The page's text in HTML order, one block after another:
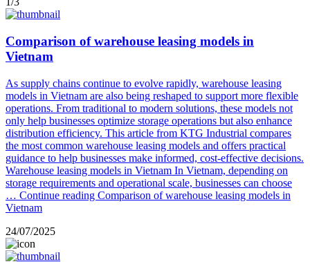
Comparison of warehouse leasing models in
Vietnam
As supply chains continue to evolve rapidly, warehouse leasing
models in Vietnam are also being reshaped to support more flexible
operations. From traditional to modern solutions, these models not
only help businesses optimize storage operations but also enhance
distribution efficiency. This article from KTG Industrial compares
the most common warehouse leasing models and offers practical
guidance to help businesses make informed, cost-effective decisions.
Warehouse leasing models in Vietnam In Vietnam, depending on
storage requirements and operational scale, businesses can choose
… Continue reading Comparison of warehouse leasing models in
Vietnam
24/07/2025